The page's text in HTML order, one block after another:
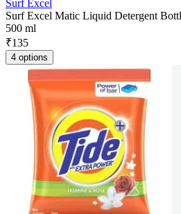
Surf Excel
Surf Excel Matic Liquid Detergent
500 ml
₹135
4 options